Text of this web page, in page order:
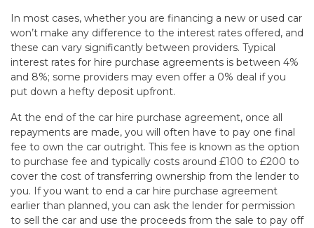
In most cases, whether you are financing a new or used car
won’t make any difference to the interest rates offered, and
these can vary significantly between providers. Typical
interest rates for hire purchase agreements is between 4%
and 8%; some providers may even offer a 0% deal if you
put down a hefty deposit upfront.
At the end of the car hire purchase agreement, once all
repayments are made, you will often have to pay one final
fee to own the car outright. This fee is known as the option
to purchase fee and typically costs around £100 to £200 to
cover the cost of transferring ownership from the lender to
you. If you want to end a car hire purchase agreement
earlier than planned, you can ask the lender for permission
to sell the car and use the proceeds from the sale to pay off